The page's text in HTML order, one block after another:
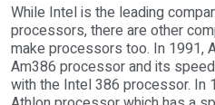
While Intel is the leading
processors, there are other
make processors too. In 1991,
Am386 processor and its
with the Intel 386 processor. In